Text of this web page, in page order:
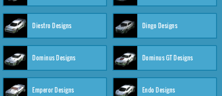
Diestro Designs Dingo Designs
Dominus Designs Dominus GT Designs
Emperor Designs Endo Designs